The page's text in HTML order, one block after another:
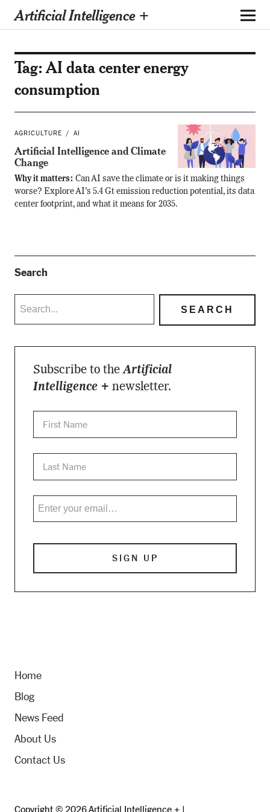
Artificial Intelligence +
Tag:AI data center energy
consumption
AGRICULTURE AI
Artificial Intelligence and Climate
Change
Why it matters: Can AI save the climate or is it making things
worse? Explore AI’s 5.4 Gt emission reduction potential, its data
center footprint, and what it means for 2035.
Search
Subscribe to theArtificial
Intelligence + newsletter.
Home
Blog
News Feed
About Us
Contact Us
Copyright © 2026 Artificial Intelligence + |